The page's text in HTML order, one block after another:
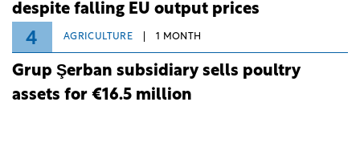
despite falling EU output prices
4 AGRICULTURE 1 MONTH
Grup Şerban subsidiary sells poultry
assets for €16.5 million